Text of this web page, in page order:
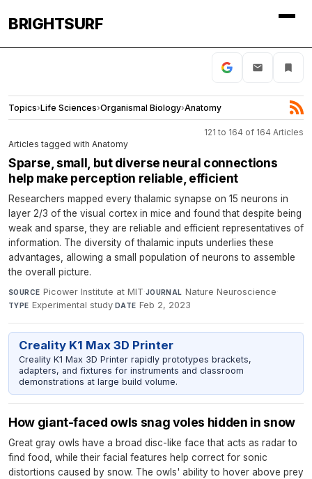
BRIGHTSURF
Topics›Life Sciences›Organismal Biology›Anatomy
121 to 164 of 164 Articles
Articles tagged with Anatomy
Sparse, small, but diverse neural connections
help make perception reliable, efficient
Researchers mapped every thalamic synapse on 15 neurons in
layer 2/3 of the visual cortex in mice and found that despite being
weak and sparse, they are reliable and efficient representatives of
information. The diversity of thalamic inputs underlies these
advantages, allowing a small population of neurons to assemble
the overall picture.
SOURCE Picower Institute at MIT·JOURNAL Nature Neuroscience·
TYPE Experimental study·DATE Feb 2, 2023
Creality K1 Max 3D Printer
Creality K1 Max 3D Printer rapidly prototypes brackets,
adapters, and fixtures for instruments and classroom
demonstrations at large build volume.
How giant-faced owls snag voles hidden in snow
Great gray owls have a broad disc-like face that acts as radar to
find food, while their facial features help correct for sonic
distortions caused by snow. The owls' ability to hover above prey